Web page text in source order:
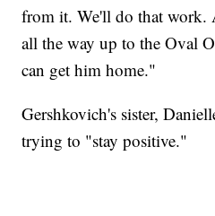
from it. We'll do that work.
all the way up to the Oval
can get him home."
Gershkovich's sister,
trying to "stay positive."